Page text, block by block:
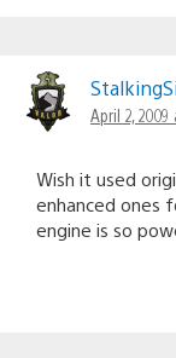
April 2, 2009
Wish it used
enhanced ones
engine is so